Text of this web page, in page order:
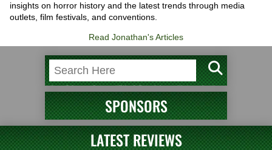
insights on horror history and the latest trends through media
outlets, film festivals, and conventions.
Read Jonathan's Articles
SPONSORS
LATEST REVIEWS